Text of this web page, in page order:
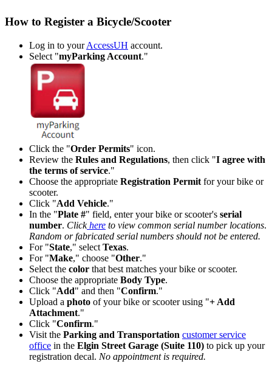
How to Register a Bicycle/Scooter
Log in to yourAccessUH account.
Select "myParking Account."
Click the "Order Permits" icon.
Review the Rules and Regulations, then click "I agree with
the terms of service."
Choose the appropriate Registration Permit for your bike or
scooter.
Click "Add Vehicle."
In the "Plate #" field, enter your bike or scooter's serial
number. Clickhere to view common serial number locations.
Random or fabricated serial numbers should not be entered.
For "State," select Texas.
For "Make," choose "Other."
Select the color that best matches your bike or scooter.
Choose the appropriate Body Type.
Click "Add" and then "Confirm."
Upload a photo of your bike or scooter using "+ Add
Attachment."
Click "Confirm."
Visit the Parking and Transportation customer service
office in the Elgin Street Garage (Suite 110) to pick up your
registration decal. No appointment is required.